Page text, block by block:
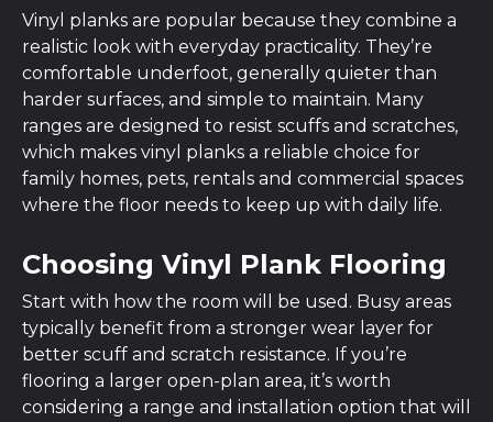
Vinyl planks are popular because they combine a
realistic look with everyday practicality. They’re
comfortable underfoot, generally quieter than
harder surfaces, and simple to maintain. Many
ranges are designed to resist scuffs and scratches,
which makes vinyl planks a reliable choice for
family homes, pets, rentals and commercial spaces
where the floor needs to keep up with daily life.
Choosing Vinyl Plank Flooring
Start with how the room will be used. Busy areas
typically benefit from a stronger wear layer for
better scuff and scratch resistance. If you’re
flooring a larger open-plan area, it’s worth
considering a range and installation option that will